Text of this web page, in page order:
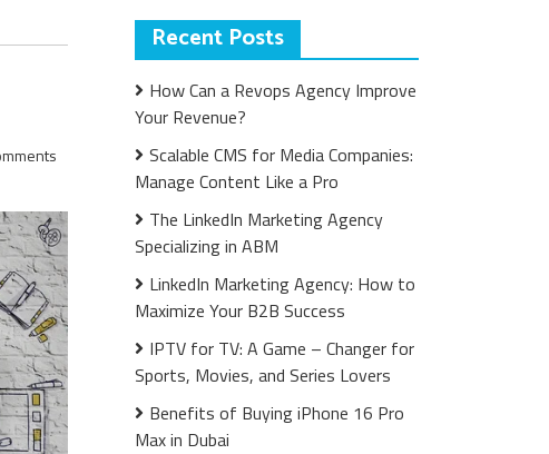
Recent Posts
How Can a Revops Agency Improve
Your Revenue?
Scalable CMS for Media Companies:
Manage Content Like a Pro
The LinkedIn Marketing Agency
Specializing in ABM
LinkedIn Marketing Agency: How to
Maximize Your B2B Success
IPTV for TV: A Game – Changer for
Sports, Movies, and Series Lovers
Benefits of Buying iPhone 16 Pro
Max in Dubai